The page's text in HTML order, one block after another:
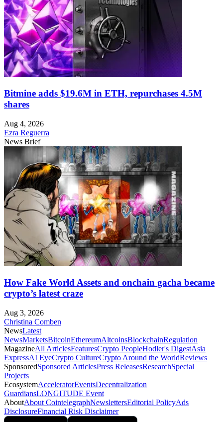
Bitmine adds $19.6M in ETH, repurchases 4.5M
shares
Aug 4, 2026
Ezra Reguerra
News Brief
How Fake World Assets and onchain gacha became
crypto’s latest craze
Aug 3, 2026
Christina Comben
NewsLatest
NewsMarketsBitcoinEthereumAltcoinsBlockchainRegulation
MagazineAll ArticlesFeaturesCrypto PeopleHodler's DigestAsia
ExpressAI EyeCrypto CultureCrypto Around the WorldReviews
SponsoredSponsored ArticlesPress ReleasesResearchSpecial
Projects
EcosystemAcceleratorEventsDecentralization
GuardiansLONGITUDE Event
AboutAbout CointelegraphNewslettersEditorial PolicyAds
DisclosureFinancial Risk Disclaimer